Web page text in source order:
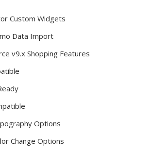
Custom Widgets
Data Import
v9.x Shopping Features
Options
Change Options